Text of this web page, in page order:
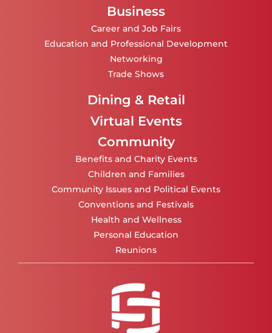
Business
Career and Job Fairs
Education and Professional Development
Networking
Trade Shows
Dining & Retail
Virtual Events
Community
Benefits and Charity Events
Children and Families
Community Issues and Political Events
Conventions and Festivals
Health and Wellness
Personal Education
Reunions